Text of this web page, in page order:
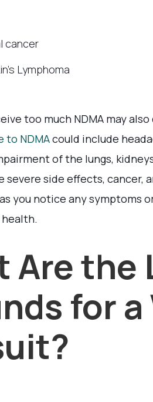
cancer
Lymphoma
too much NDMA may
to NDMAcould include
of the lungs,
severe side effects, cancer,
you notice any symptoms
Are the
for